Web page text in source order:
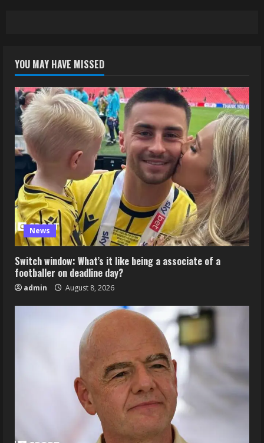
YOU MAY HAVE MISSED
News
Switch window: What’s it like being a associate of a
footballer on deadline day?
admin August 8, 2026